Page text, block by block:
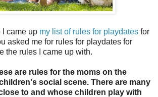
I came up my list of rules for playdates for
asked me for rules for playdates for
the rules I came up with.
are rules for the moms on the
social scene. There are many
to and whose children play with